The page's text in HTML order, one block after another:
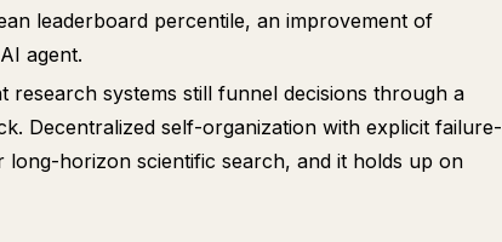
leaderboard percentile, an improvement of
agent.
research systems still funnel decisions through a
Decentralized self-organization with explicit failure-
horizon scientific search, and it holds up on